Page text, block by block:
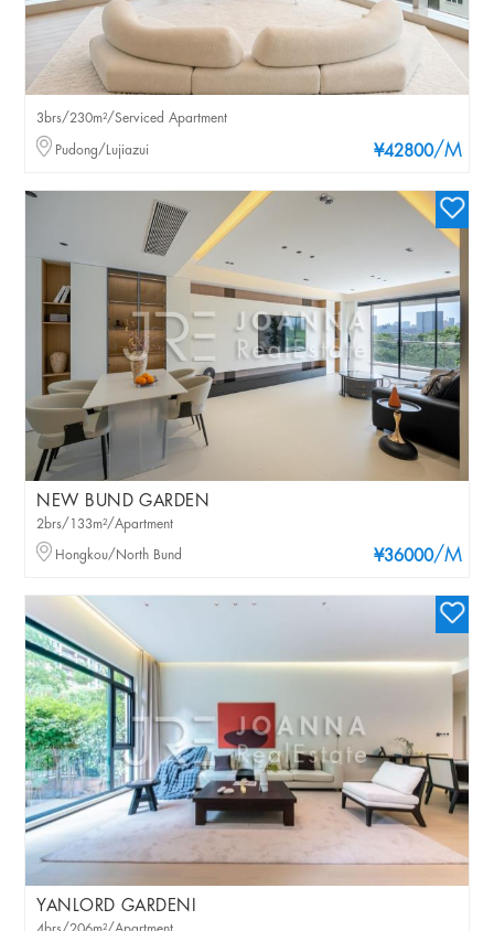
¥42800/M
3brs/230m²/Serviced Apartment
Pudong/Lujiazui
NEW BUND GARDEN
¥36000/M
2brs/133m²/Apartment
Hongkou/North Bund
YANLORD GARDENI